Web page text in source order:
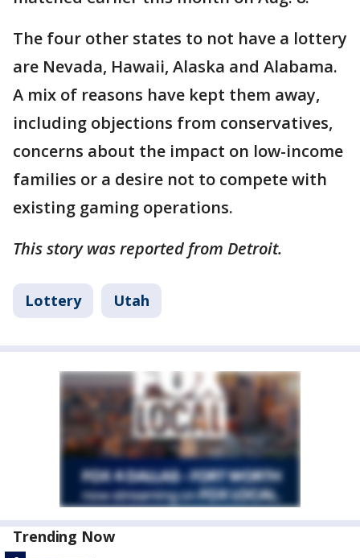
The four other states to not have a lottery
are Nevada, Hawaii, Alaska and Alabama.
A mix of reasons have kept them away,
including objections from conservatives,
concerns about the impact on low-income
families or a desire not to compete with
existing gaming operations.
This story was reported from Detroit.
Lottery Utah
Trending Now